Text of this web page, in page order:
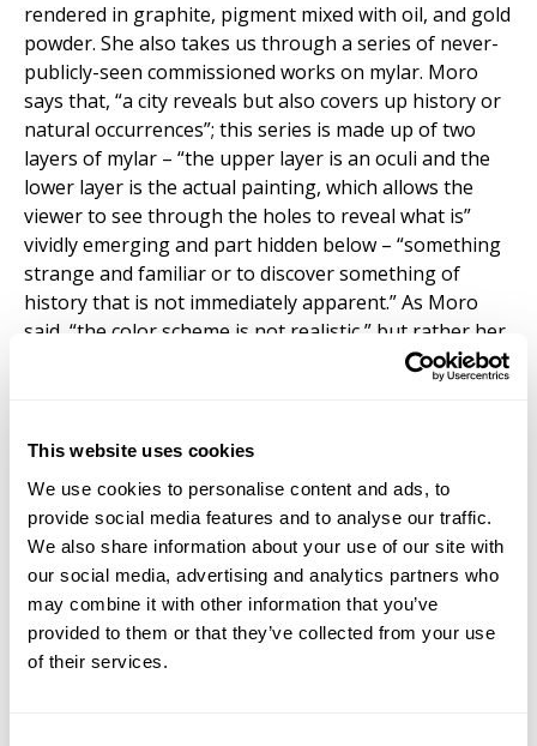
This website uses cookies
We use cookies to personalise content and ads, to
provide social media features and to analyse our traffic.
We also share information about your use of our site with
our social media, advertising and analytics partners who
may combine it with other information that you’ve
provided to them or that they’ve collected from your use
of their services.
rendered in graphite, pigment mixed with oil, and gold
powder. She also takes us through a series of never-
publicly-seen commissioned works on mylar. Moro
says that, “a city reveals but also covers up history or
natural occurrences”; this series is made up of two
layers of mylar – “the upper layer is an oculi and the
lower layer is the actual painting, which allows the
viewer to see through the holes to reveal what is”
vividly emerging and part hidden below – “something
strange and familiar or to discover something of
history that is not immediately apparent.” As Moro
said, “the color scheme is not realistic,” but rather her
choice of colors are points of energy thought of as
“intensities” in order to see the “dynamic flows in the
use of mixed techniques, including inks, water soluble
the topological configuration of the cities.